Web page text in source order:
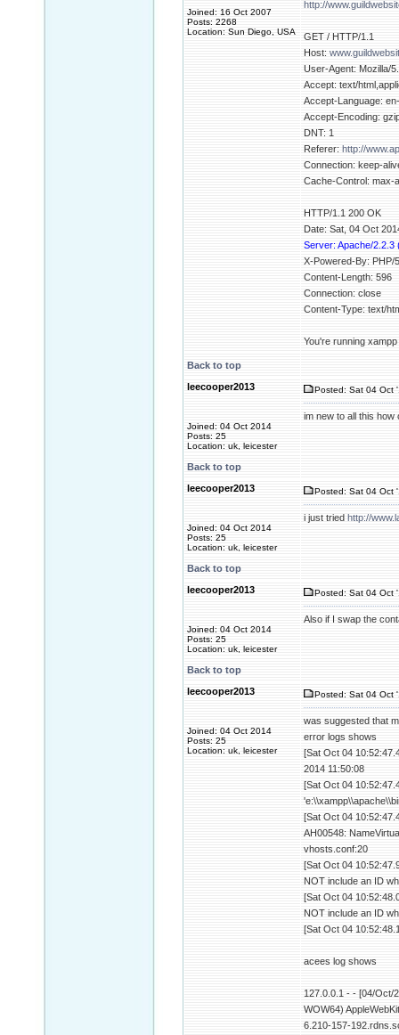
Joined: 16 Oct 2007
Posts: 2268
Location: Sun Diego, USA
http://
GET / HTTP/1.1
Host:
User-Agent: Mozilla/
Accept: text/
Accept-Language:
Accept-Encoding:
DNT: 1
Referer: http://
Connection: keep-
Cache-Control: max-
HTTP/1.1 200 OK
Date: Sat, 04 Oct
Server: Apache/2.2.3
X-Powered-By: PHP/
Content-Length: 596
Connection: close
Content-Type: text/
You're running
Back to top
leecooper2013
Joined: 04 Oct 2014
Posts: 25
Location: uk, leicester
Posted: Sat 04 Oct
im new to all this how
Back to top
leecooper2013
Joined: 04 Oct 2014
Posts: 25
Location: uk, leicester
Posted: Sat 04 Oct
i just tried http://
Back to top
leecooper2013
Joined: 04 Oct 2014
Posts: 25
Location: uk, leicester
Posted: Sat 04 Oct
Also if I swap the
Back to top
leecooper2013
Joined: 04 Oct 2014
Posts: 25
Location: uk, leicester
Posted: Sat 04 Oct
was suggested that
error logs shows
[Sat Oct 04
2014 11:50:08
[Sat Oct 04
[Sat Oct 04
AH00548:
vhosts.conf:20
[Sat Oct 04
NOT include an ID
[Sat Oct 04
NOT include an ID
[Sat Oct 04
acees log shows
127.0.0.1 - - [04/Oct/
WOW64)
6.210-157-